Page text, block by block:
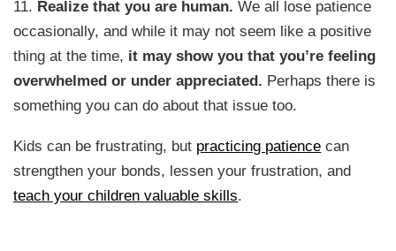
11. Realize that you are human. We all lose patience
occasionally, and while it may not seem like a positive
thing at the time, it may show you that you’re feeling
overwhelmed or under appreciated. Perhaps there is
something you can do about that issue too.
Kids can be frustrating, but practicing patience can
strengthen your bonds, lessen your frustration, and
teach your children valuable skills.